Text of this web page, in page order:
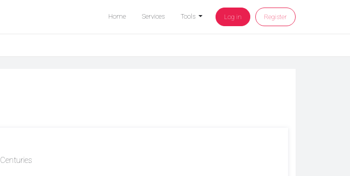
Home Services Tools Log in Register
Centuries